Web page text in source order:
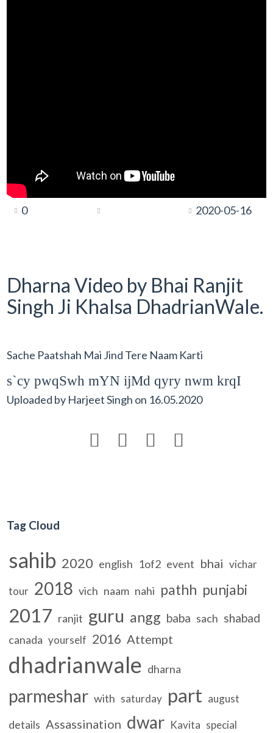
0 2020-05-16
Dharna Video by Bhai Ranjit
Singh Ji Khalsa DhadrianWale.
Sache Paatshah Mai Jind Tere Naam Karti
s`cy pwqSwh mYN ijMd qyry nwm krqI
Uploaded by Harjeet Singh on 16.05.2020
   
Tag Cloud
sahib 2020 english 1of2 event bhai vichar
tour 2018 vich naam nahi pathh punjabi
2017 ranjit guru angg baba sach shabad
canada yourself 2016 Attempt
dhadrianwale dharna
parmeshar with saturday part august
details Assassination dwar Kavita special